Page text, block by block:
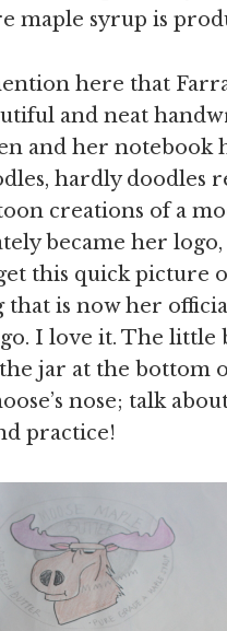
maple syrup is
here that
and neat
and her notebook
hardly doodles
creations of a
became her
this quick picture
that is now her
I love it. The little
jar at the bottom
nose; talk
practice!